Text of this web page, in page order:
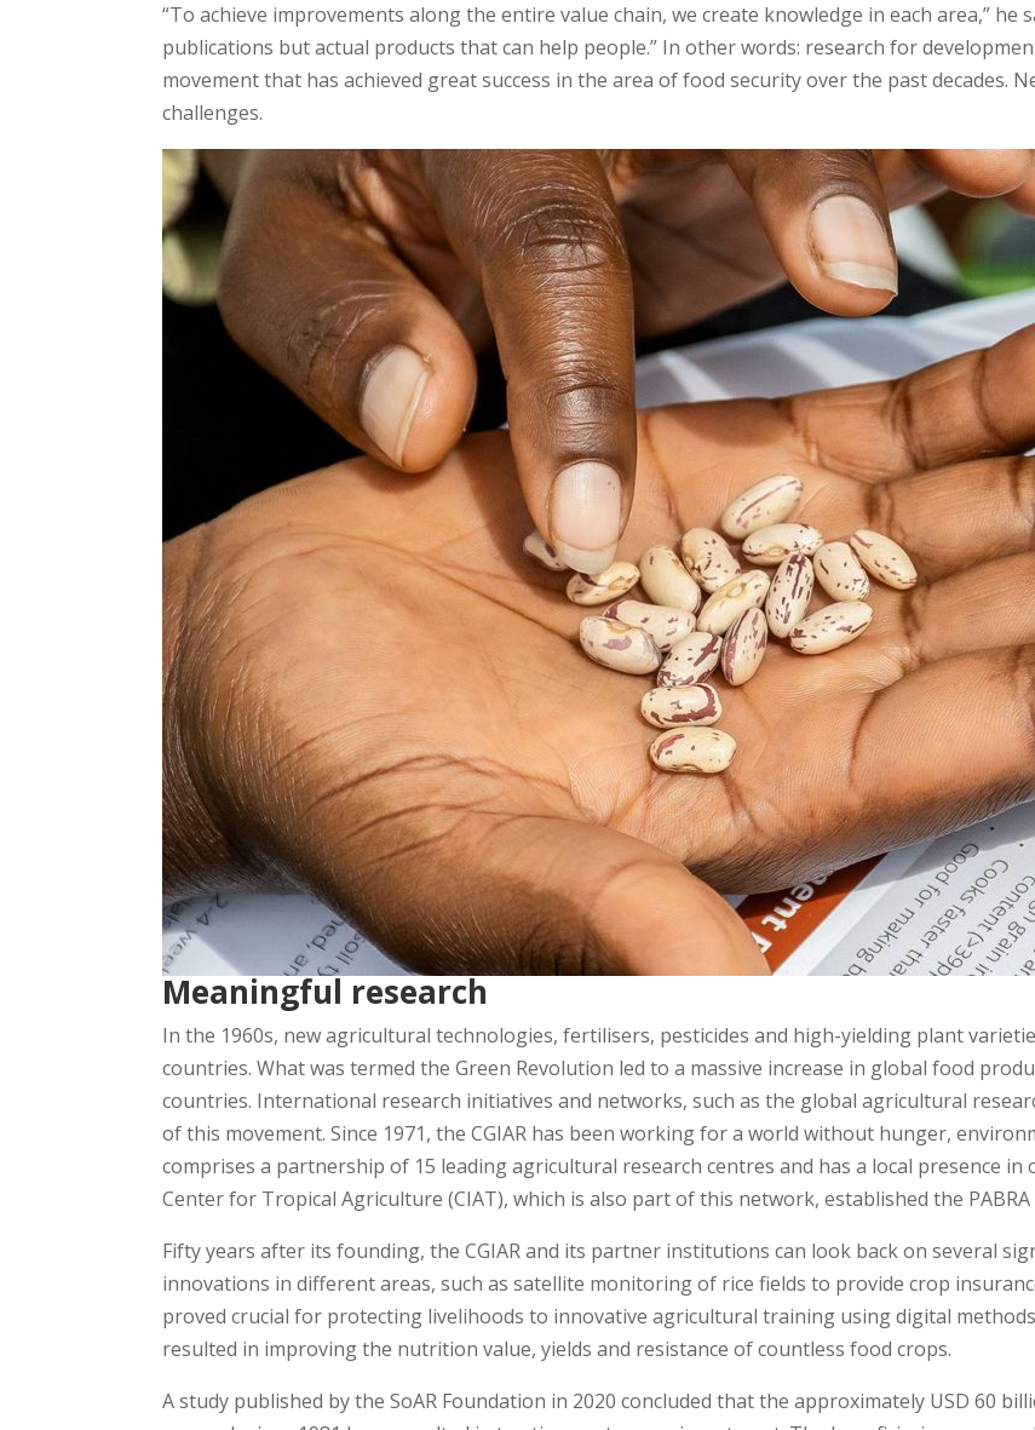
“To achieve improvements along the entire value chain, we create knowledge in each area,” he
publications but actual products that can help people.” In other words: research for
movement that has achieved great success in the area of food security over the past decades.
challenges.
Meaningful research
In the 1960s, new agricultural technologies, fertilisers, pesticides and high-yielding plant
countries. What was termed the Green Revolution led to a massive increase in global food
countries. International research initiatives and networks, such as the global agricultural
of this movement. Since 1971, the CGIAR has been working for a world without hunger,
comprises a partnership of 15 leading agricultural research centres and has a local presence
Center for Tropical Agriculture (CIAT), which is also part of this network, established the
Fifty years after its founding, the CGIAR and its partner institutions can look back on several
innovations in different areas, such as satellite monitoring of rice fields to provide crop
proved crucial for protecting livelihoods to innovative agricultural training using digital
resulted in improving the nutrition value, yields and resistance of countless food crops.
A study published by the SoAR Foundation in 2020 concluded that the approximately USD 60